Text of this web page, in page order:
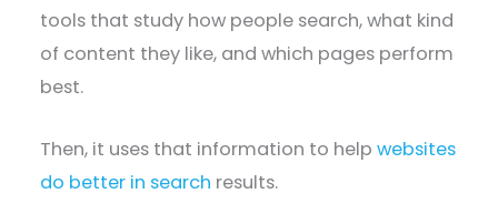
tools that study how people search, what kind
of content they like, and which pages perform
best.
Then, it uses that information to helpwebsites
do better in search results.